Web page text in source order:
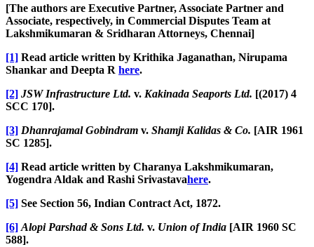
[The authors are Executive Partner, Associate Partner and
Associate, respectively, in Commercial Disputes Team at
Lakshmikumaran & Sridharan Attorneys, Chennai]
[1] Read article written by Krithika Jaganathan, Nirupama
Shankar and Deepta R here.
[2] JSW Infrastructure Ltd. v. Kakinada Seaports Ltd. [(2017) 4
SCC 170].
[3] Dhanrajamal Gobindram v. Shamji Kalidas & Co. [AIR 1961
SC 1285].
[4] Read article written by Charanya Lakshmikumaran,
Yogendra Aldak and Rashi Srivastavahere.
[5] See Section 56, Indian Contract Act, 1872.
[6] Alopi Parshad & Sons Ltd. v. Union of India [AIR 1960 SC
588].